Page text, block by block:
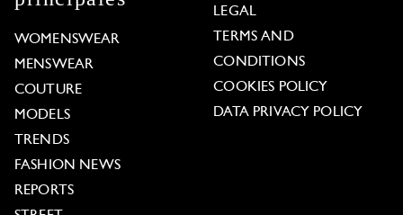
WOMENSWEAR
MENSWEAR
COUTURE
MODELS
TRENDS
FASHION NEWS
REPORTS
LEGAL
TERMS AND
CONDITIONS
COOKIES POLICY
DATA PRIVACY POLICY